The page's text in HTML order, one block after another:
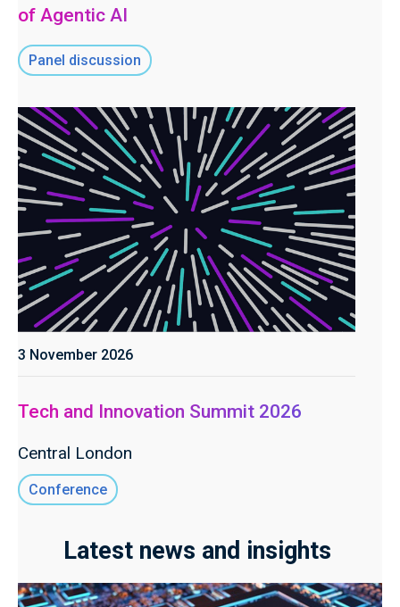
of Agentic AI
Panel discussion
3 November 2026
Tech and Innovation Summit 2026
Central London
Conference
Latest news and insights